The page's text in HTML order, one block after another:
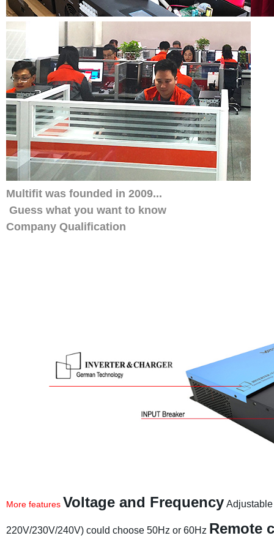
Multifit was founded in 2009...
Guess what you want to know
Company Qualification
More features Voltage and Frequency
220V/230V/240V) could choose 50Hz or 60Hz Remote